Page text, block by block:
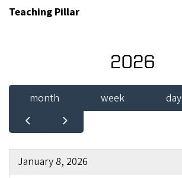
Teaching Pillar
2026
month week day
January 8, 2026